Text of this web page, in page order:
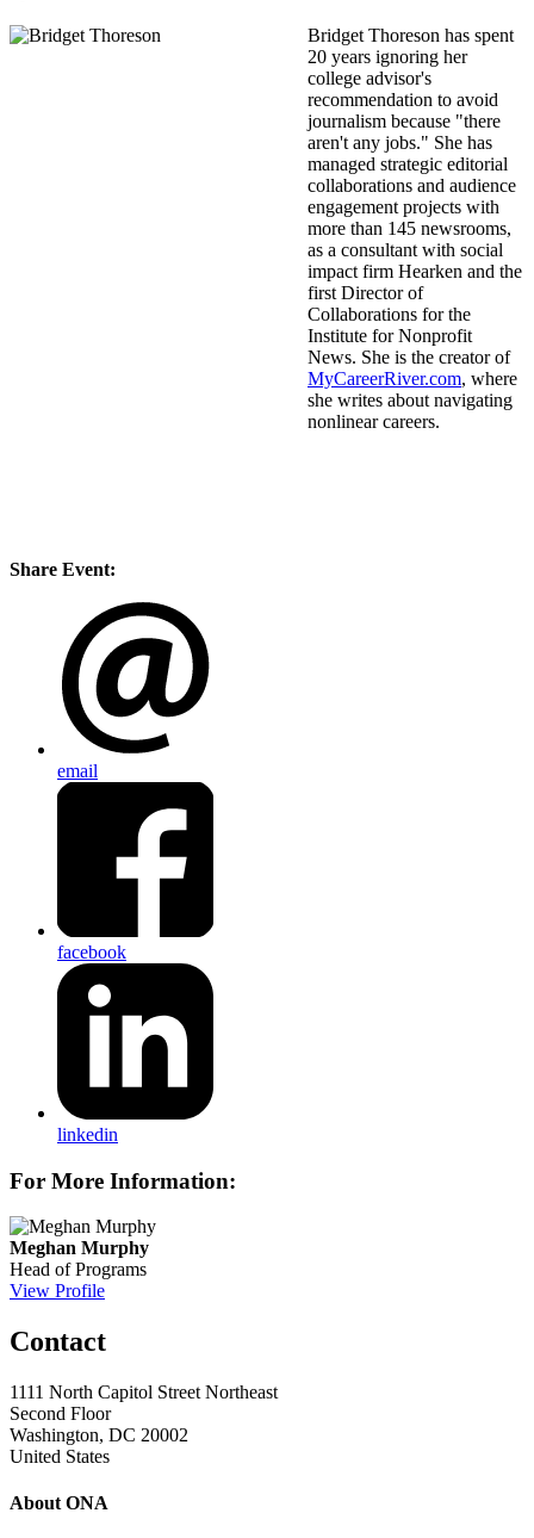
Bridget Thoreson has spent
20 years ignoring her
college advisor's
recommendation to avoid
journalism because "there
aren't any jobs." She has
managed strategic editorial
collaborations and audience
engagement projects with
more than 145 newsrooms,
as a consultant with social
impact firm Hearken and the
first Director of
Collaborations for the
Institute for Nonprofit
News. She is the creator of
MyCareerRiver.com, where
she writes about navigating
nonlinear careers.
Share Event:
email
facebook
linkedin
For More Information:
Meghan Murphy
Head of Programs
View Profile
Contact
1111 North Capitol Street Northeast
Second Floor
Washington, DC 20002
United States
About ONA